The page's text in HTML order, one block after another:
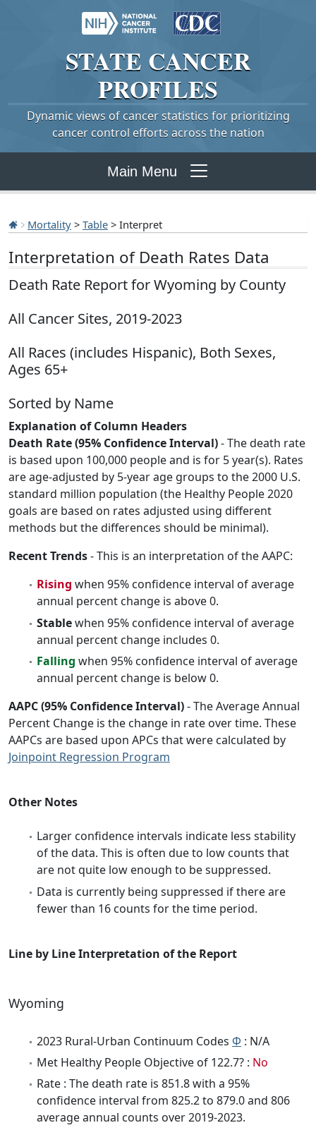
STATE CANCER
PROFILES
Dynamic views of cancer statistics for prioritizing
cancer control efforts across the nation
Main Menu
Mortality > Table > Interpret
Interpretation of Death Rates Data
Death Rate Report for Wyoming by County
All Cancer Sites, 2019-2023
All Races (includes Hispanic), Both Sexes,
Ages 65+
Sorted by Name
Explanation of Column Headers
Death Rate (95% Confidence Interval)- The death rate
is based upon 100,000 people and is for 5 year(s). Rates
are age-adjusted by 5-year age groups to the 2000 U.S.
standard million population (the Healthy People 2020
goals are based on rates adjusted using different
methods but the differences should be minimal).
Recent Trends- This is an interpretation of the AAPC:
Rising when 95% confidence interval of average
annual percent change is above 0.
Stablewhen 95% confidence interval of average
annual percent change includes 0.
Falling when 95% confidence interval of average
annual percent change is below 0.
AAPC (95% Confidence Interval)- The Average Annual
Percent Change is the change in rate over time. These
AAPCs are based upon APCs that were calculated by
Joinpoint Regression Program
Other Notes
Larger confidence intervals indicate less stability
of the data. This is often due to low counts that
are not quite low enough to be suppressed.
Data is currently being suppressed if there are
fewer than 16 counts for the time period.
Line by Line Interpretation of the Report
Wyoming
2023 Rural-Urban Continuum Codes Φ : N/A
Met Healthy People Objective of 122.7? : No
Rate : The death rate is 851.8 with a 95%
confidence interval from 825.2 to 879.0 and 806
average annual counts over 2019-2023.